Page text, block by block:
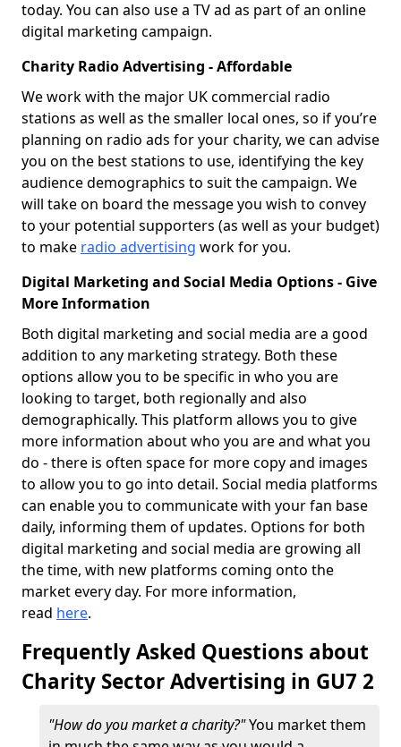
today. You can also use a TV ad as part of an online
digital marketing campaign.
Charity Radio Advertising - Affordable
We work with the major UK commercial radio
stations as well as the smaller local ones, so if you’re
planning on radio ads for your charity, we can advise
you on the best stations to use, identifying the key
audience demographics to suit the campaign. We
will take on board the message you wish to convey
to your potential supporters (as well as your budget)
to make radio advertising work for you.
Digital Marketing and Social Media Options - Give
More Information
Both digital marketing and social media are a good
addition to any marketing strategy. Both these
options allow you to be specific in who you are
looking to target, both regionally and also
demographically. This platform allows you to give
more information about who you are and what you
do - there is often space for more copy and images
to allow you to go into detail. Social media platforms
can enable you to communicate with your fan base
daily, informing them of updates. Options for both
digital marketing and social media are growing all
the time, with new platforms coming onto the
market every day. For more information,
read here.
Frequently Asked Questions about
Charity Sector Advertising in GU7 2
"How do you market a charity?"You market them